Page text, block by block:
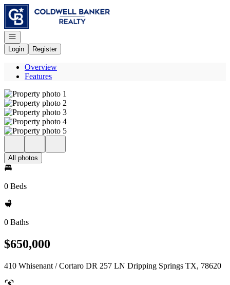
Go to: Homepage
Open navigation
Login
Register
Overview
Features
All photos
0 Beds
0 Baths
$650,000
410 Whisenant / Cortaro DR 257 LN Dripping Springs TX, 78620